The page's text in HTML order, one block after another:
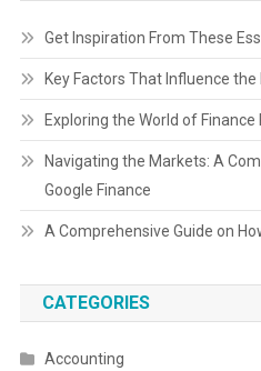
Get Inspiration From These
Key Factors That Influence
Exploring the World of
Navigating the Markets: A
Google Finance
A Comprehensive Guide on
CATEGORIES
Accounting